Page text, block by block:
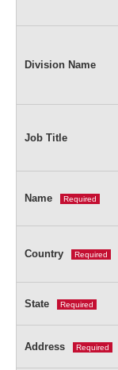
Division Name
Job Title
Name Required
Country Required
State Required
Address Required